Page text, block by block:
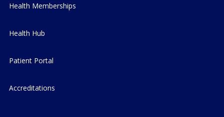
Health Memberships
Health Hub
Patient Portal
Accreditations